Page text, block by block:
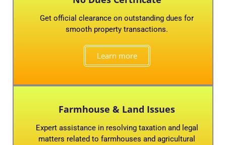
Get official clearance on outstanding dues for
smooth property transactions.
Learn more
Farmhouse & Land Issues
Expert assistance in resolving taxation and legal
matters related to farmhouses and agricultural